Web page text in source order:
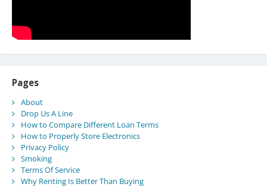
Pages
About
Drop Us A Line
How to Compare Different Loan Terms
How to Properly Store Electronics
Privacy Policy
Smoking
Terms Of Service
Why Renting Is Better Than Buying